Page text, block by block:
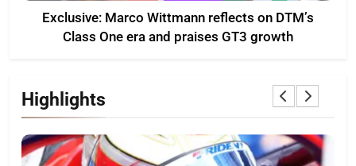
Exclusive: Marco Wittmann reflects on DTM’s
Class One era and praises GT3 growth
Highlights